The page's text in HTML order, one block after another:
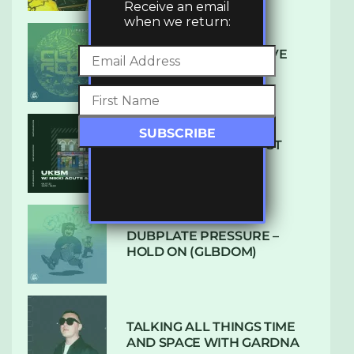
DENHAM AUDIO – U GIVE
ME (CLUB GLOW)
SUBTLE RADIO: AUGUST
DUBPLATE PRESSURE –
HOLD ON (GLBDOM)
TALKING ALL THINGS TIME
AND SPACE WITH GARDNA
Receive an email
when we return: